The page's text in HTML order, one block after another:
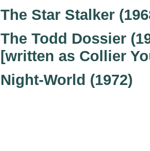
The Star Stalker
The Todd Dossier
[written as Collier
Night-World (1972)